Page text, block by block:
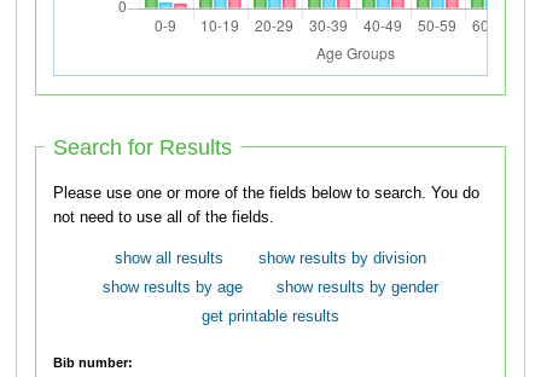
Search for Results
Please use one or more of the fields below to search. You do
not need to use all of the fields.
show all results
show results by division
show results by age
show results by gender
get printable results
Bib number: